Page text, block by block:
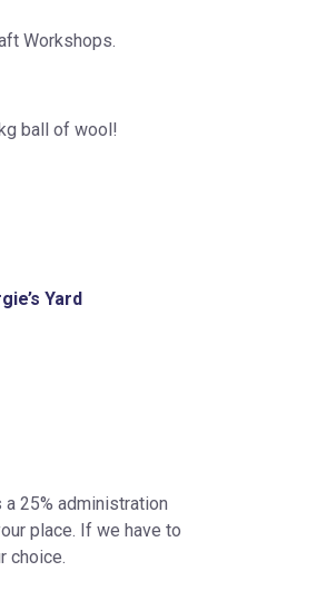
Workshops.
ball of wool!
Yard
25% administration
place. If we have to
choice.